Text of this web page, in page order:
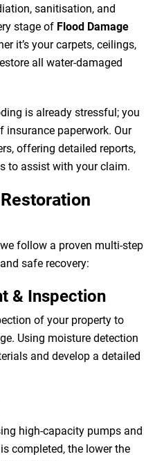
sanitisation, and
stage of Flood Damage
it’s your carpets, ceilings,
all water-damaged
is already stressful; you
insurance paperwork. Our
offering detailed reports,
to assist with your claim.
follow a proven multi-step
safe recovery:
& Inspection
of your property to
Using moisture detection
and develop a detailed
high-capacity pumps and
completed, the lower the